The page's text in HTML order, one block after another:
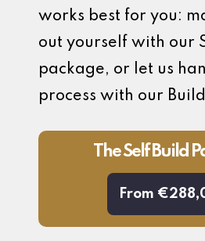
works best for you:
out yourself with our
package, or let us
process with our
The Self Build
From